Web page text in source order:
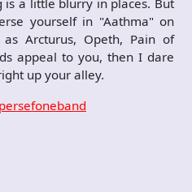
a little blurry in places. But
yourself in "Aathma" on
Arcturus, Opeth, Pain of
appeal to you, then I dare
up your alley.